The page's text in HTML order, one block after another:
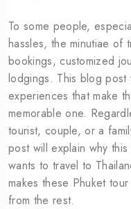
To some people,
hassles, the minutiae of
bookings, customized
lodgings. This blog
experiences that make
memorable one.
tourist, couple, or a
post will explain why
wants to travel to
makes these Phuket
from the rest.